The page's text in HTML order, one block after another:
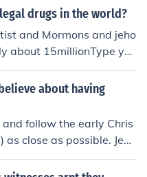
drugs in the world?
and Mormons and jeho
about 15millionType yo
about having
follow the early Chris
close as possible. Jesu
had made friends
friends with Abraham.